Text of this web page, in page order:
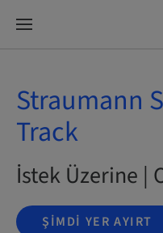
Straumann
Track
İstek Üzerine |
ŞIMDI YER AYIRT